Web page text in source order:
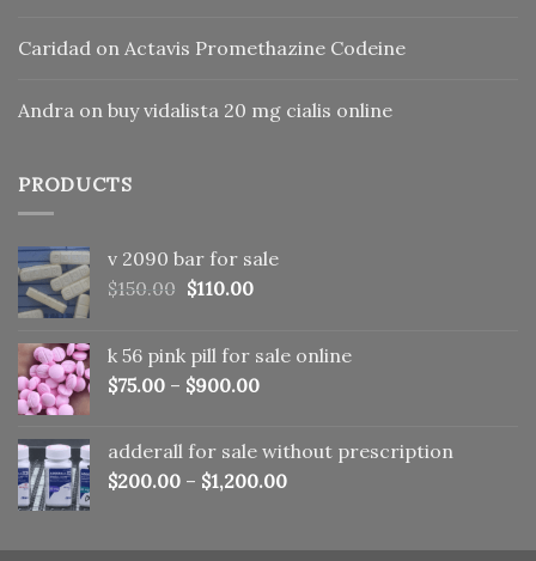
Caridad on Actavis Promethazine Codeine
Andra on buy vidalista 20 mg cialis online
PRODUCTS
v 2090 bar for sale
$150.00 Original
$150.00.
$110.00Current
$110.00.
k 56 pink pill​ for sale online
$75.00 – $900.00
adderall for sale without prescription
$200.00 – $1,200.00